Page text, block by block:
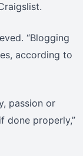
“Blogging
according to
passion or
done properly,”